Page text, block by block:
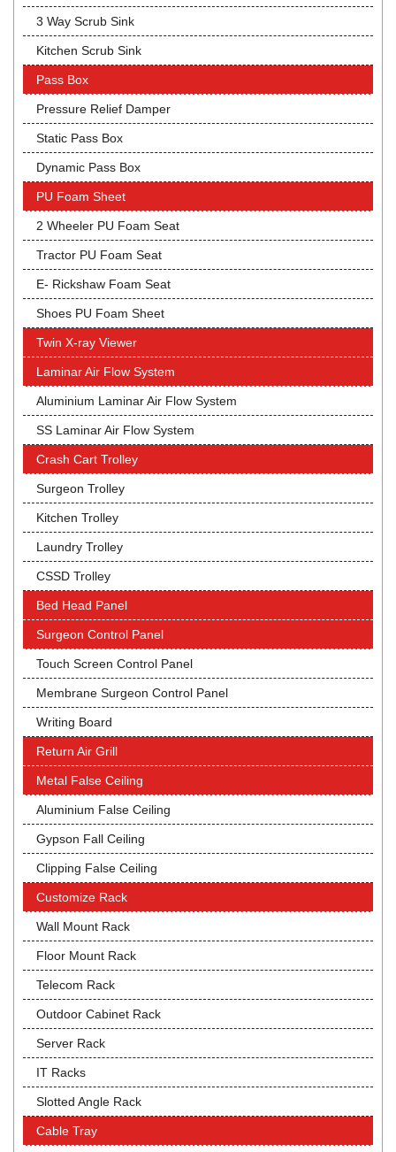
3 Way Scrub Sink
Kitchen Scrub Sink
Pass Box
Pressure Relief Damper
Static Pass Box
Dynamic Pass Box
PU Foam Sheet
2 Wheeler PU Foam Seat
Tractor PU Foam Seat
E- Rickshaw Foam Seat
Shoes PU Foam Sheet
Twin X-ray Viewer
Laminar Air Flow System
Aluminium Laminar Air Flow System
SS Laminar Air Flow System
Crash Cart Trolley
Surgeon Trolley
Kitchen Trolley
Laundry Trolley
CSSD Trolley
Bed Head Panel
Surgeon Control Panel
Touch Screen Control Panel
Membrane Surgeon Control Panel
Writing Board
Return Air Grill
Metal False Ceiling
Aluminium False Ceiling
Gypson Fall Ceiling
Clipping False Ceiling
Customize Rack
Wall Mount Rack
Floor Mount Rack
Telecom Rack
Outdoor Cabinet Rack
Server Rack
IT Racks
Slotted Angle Rack
Cable Tray